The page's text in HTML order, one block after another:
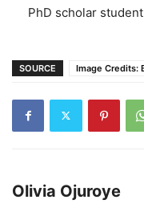
PhD scholar
SOURCE Image Credits:
Olivia Ojuroye